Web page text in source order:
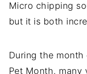
Micro chipping
but it is both
During the
Pet Month, many